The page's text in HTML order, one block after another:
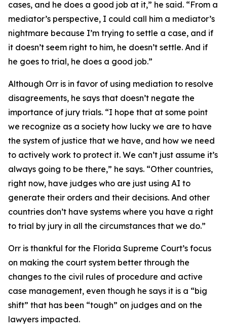
cases, and he does a good job at it,” he said. “From a
mediator’s perspective, I could call him a mediator’s
nightmare because I’m trying to settle a case, and if
it doesn’t seem right to him, he doesn’t settle. And if
he goes to trial, he does a good job.”
Although Orr is in favor of using mediation to resolve
disagreements, he says that doesn’t negate the
importance of jury trials. “I hope that at some point
we recognize as a society how lucky we are to have
the system of justice that we have, and how we need
to actively work to protect it. We can’t just assume it’s
always going to be there,” he says. “Other countries,
right now, have judges who are just using AI to
generate their orders and their decisions. And other
countries don’t have systems where you have a right
to trial by jury in all the circumstances that we do.”
Orr is thankful for the Florida Supreme Court’s focus
on making the court system better through the
changes to the civil rules of procedure and active
case management, even though he says it is a “big
shift” that has been “tough” on judges and on the
lawyers impacted.